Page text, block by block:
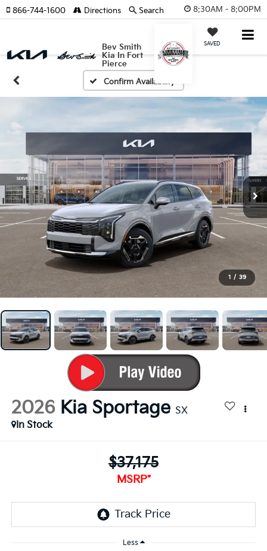
8:30AM - 8:00PM
Bev Smith
Kia In Fort
Pierce
SAVED
866-744-1600 Directions Search
Confirm Availability
1 / 39
2026 Kia Sportage SX
In Stock
$37,175
MSRP*
Less